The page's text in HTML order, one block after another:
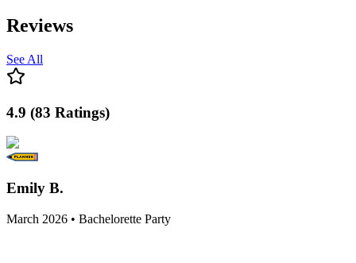
Reviews
See All
4.9 (83 Ratings)
Emily B.
March 2026 • Bachelorette Party